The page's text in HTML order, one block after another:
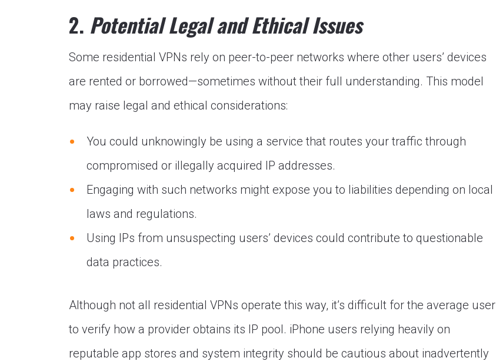
2. Potential Legal and Ethical Issues
Some residential VPNs rely on peer-to-peer networks where other users’ devices
are rented or borrowed—sometimes without their full understanding. This model
may raise legal and ethical considerations:
You could unknowingly be using a service that routes your traffic through
compromised or illegally acquired IP addresses.
Engaging with such networks might expose you to liabilities depending on local
laws and regulations.
Using IPs from unsuspecting users’ devices could contribute to questionable
data practices.
Although not all residential VPNs operate this way, it’s difficult for the average user
to verify how a provider obtains its IP pool. iPhone users relying heavily on
reputable app stores and system integrity should be cautious about inadvertently